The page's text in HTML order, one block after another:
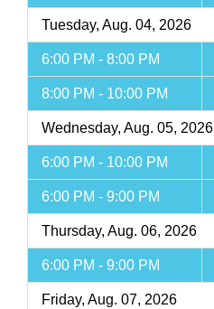
Tuesday, Aug. 04, 2026
6:00 PM - 8:00 PM
8:00 PM - 10:00 PM
Wednesday, Aug. 05, 2026
6:00 PM - 10:00 PM
6:00 PM - 9:00 PM
Thursday, Aug. 06, 2026
6:00 PM - 9:00 PM
Friday, Aug. 07, 2026